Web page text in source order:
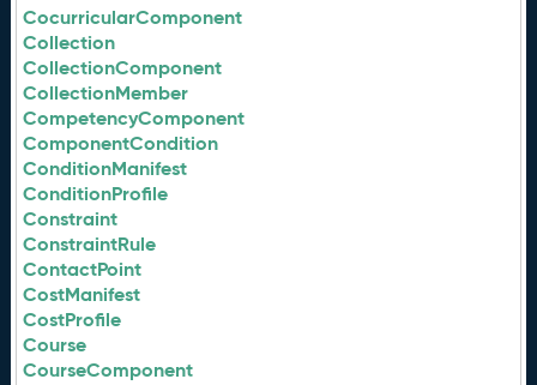
CocurricularComponent
Collection
CollectionComponent
CollectionMember
CompetencyComponent
ComponentCondition
ConditionManifest
ConditionProfile
Constraint
ConstraintRule
ContactPoint
CostManifest
CostProfile
Course
CourseComponent